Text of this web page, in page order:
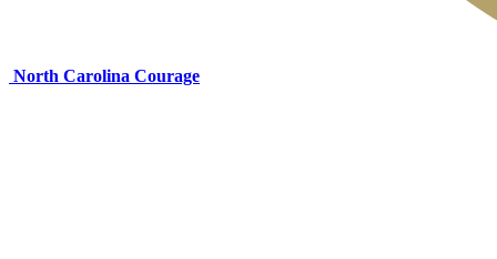
North Carolina Courage